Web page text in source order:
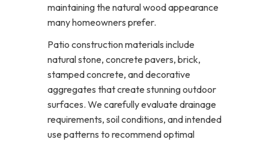
maintaining the natural wood appearance
many homeowners prefer.
Patio construction materials include
natural stone, concrete pavers, brick,
stamped concrete, and decorative
aggregates that create stunning outdoor
surfaces. We carefully evaluate drainage
requirements, soil conditions, and intended
use patterns to recommend optimal